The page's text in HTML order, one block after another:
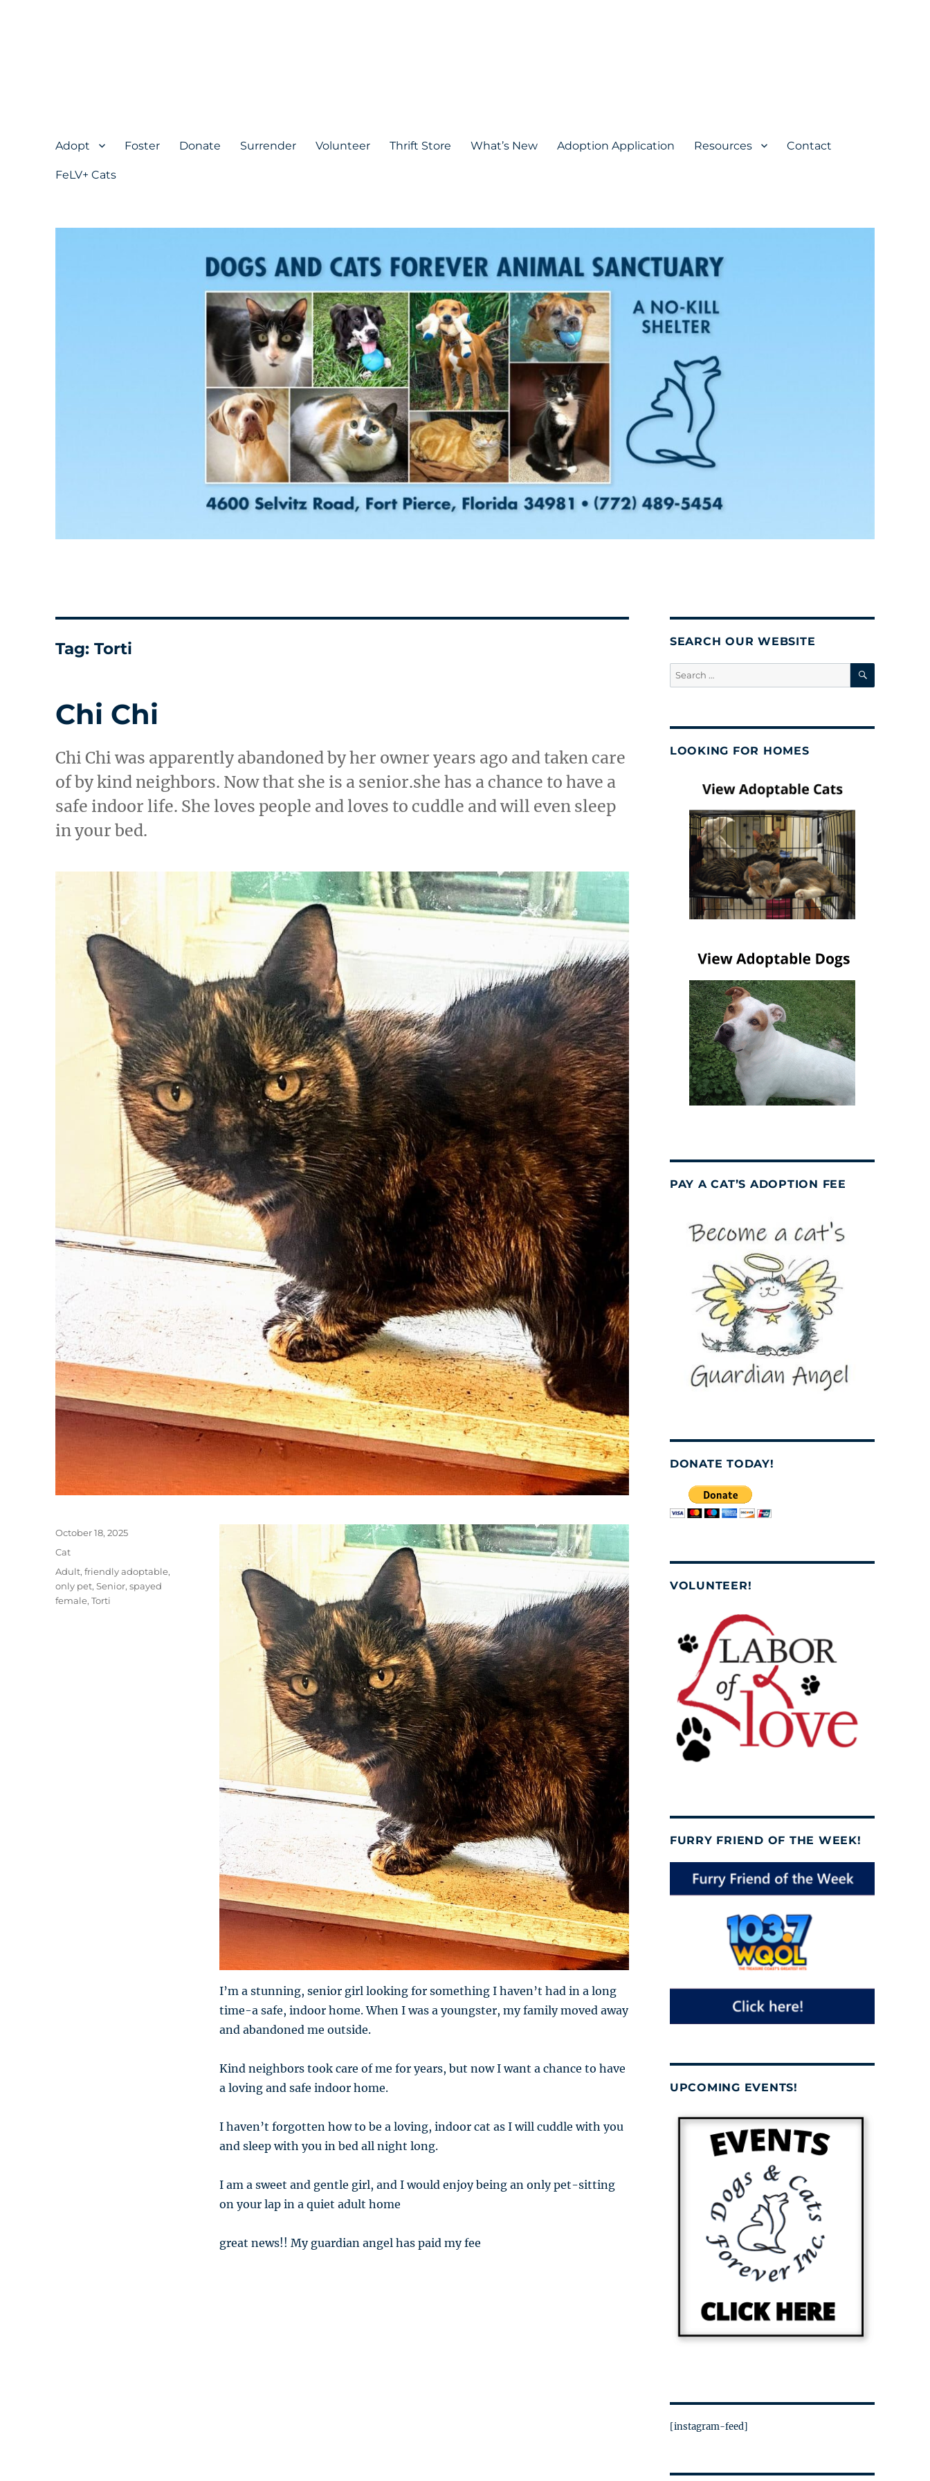
Adopt Foster Donate Surrender Volunteer Thrift Store What’s New Adoption Application Resources Contact
FeLV+ Cats
Tag:Torti
Chi Chi
Chi Chi was apparently abandoned by her owner years ago and taken care
of by kind neighbors. Now that she is a senior.she has a chance to have a
safe indoor life. She loves people and loves to cuddle and will even sleep
in your bed.
I’m a stunning, senior girl looking for something I haven’t had in a long
time-a safe, indoor home. When I was a youngster, my family moved away
and abandoned me outside.
Kind neighbors took care of me for years, but now I want a chance to have
a loving and safe indoor home.
I haven’t forgotten how to be a loving, indoor cat as I will cuddle with you
and sleep with you in bed all night long.
I am a sweet and gentle girl, and I would enjoy being an only pet-sitting
on your lap in a quiet adult home
great news!! My guardian angel has paid my fee
Posted
on
October 18, 2025
Categories
Cat
Tags
Adult,friendly adoptable,
only pet,Senior,spayed
female,Torti
SEARCH OUR WEBSITE
Search
for:
SEARCH
LOOKING FOR HOMES
PAY A CAT’S ADOPTION FEE
DONATE TODAY!
VOLUNTEER!
FURRY FRIEND OF THE WEEK!
UPCOMING EVENTS!
[instagram-feed]